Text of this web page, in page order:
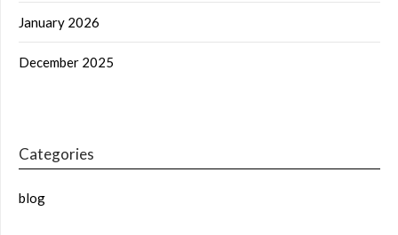
January 2026
December 2025
Categories
blog